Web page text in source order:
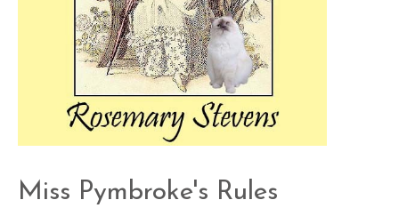
Miss Pymbroke's Rules